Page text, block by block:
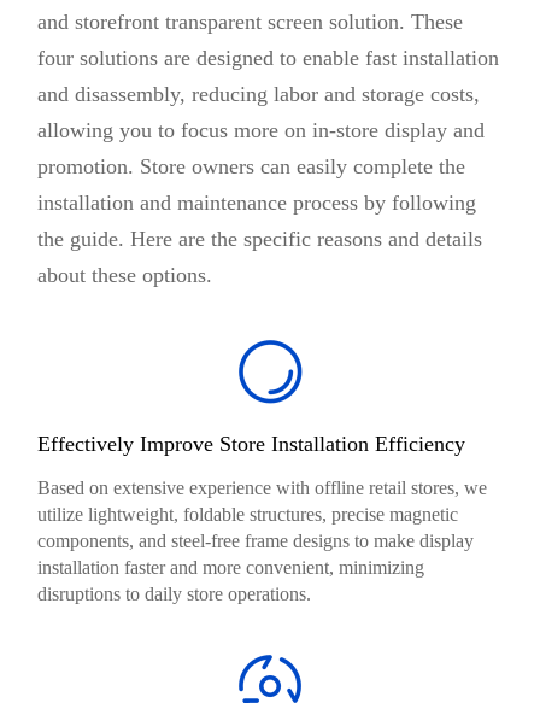
and storefront transparent screen solution. These
four solutions are designed to enable fast installation
and disassembly, reducing labor and storage costs,
allowing you to focus more on in-store display and
promotion. Store owners can easily complete the
installation and maintenance process by following
the guide. Here are the specific reasons and details
about these options.
Effectively Improve Store Installation Efficiency
Based on extensive experience with offline retail stores, we
utilize lightweight, foldable structures, precise magnetic
components, and steel-free frame designs to make display
installation faster and more convenient, minimizing
disruptions to daily store operations.